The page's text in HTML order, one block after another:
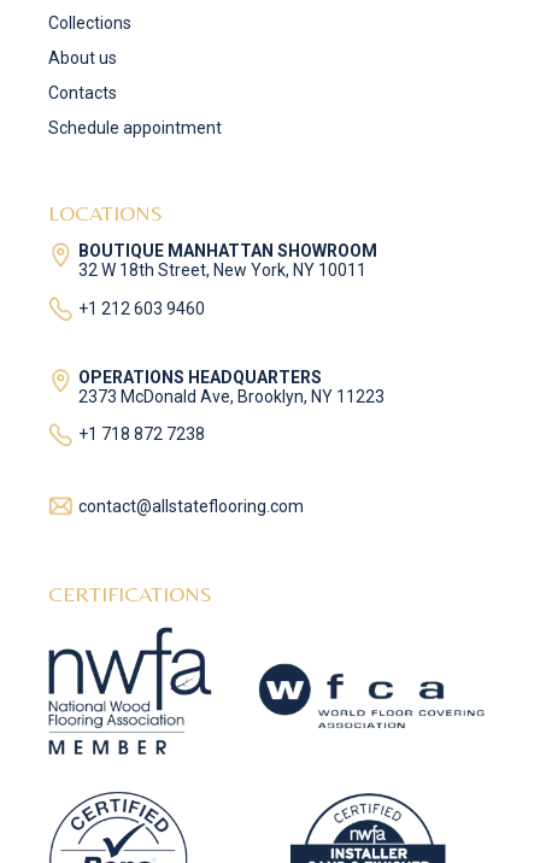
Collections
About us
Contacts
Schedule appointment
LOCATIONS
BOUTIQUE MANHATTAN SHOWROOM
32 W 18th Street, New York, NY 10011
+1 212 603 9460
OPERATIONS HEADQUARTERS
2373 McDonald Ave, Brooklyn, NY 11223
+1 718 872 7238
contact@allstateflooring.com
CERTIFICATIONS